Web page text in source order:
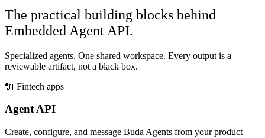
The practical building blocks behind
Embedded Agent API.
Specialized agents. One shared workspace. Every output is a
reviewable artifact, not a black box.
🔌 Fintech apps
Agent API
Create, configure, and message Buda Agents from your product